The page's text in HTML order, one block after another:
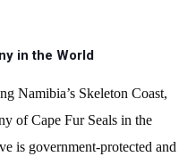
in the World
Namibia’s Skeleton Coast,
of Cape Fur Seals in the
is government-protected and